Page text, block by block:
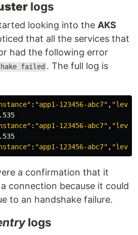
logs
looking into the AKS
that all the services that
had the following error
failed . The full log is
: "app1-123456-abc7" ,
: "app1-123456-abc7" ,
: "app1-123456-abc7" ,
a confirmation that it
connection because it could
to an handshake failure.
logs